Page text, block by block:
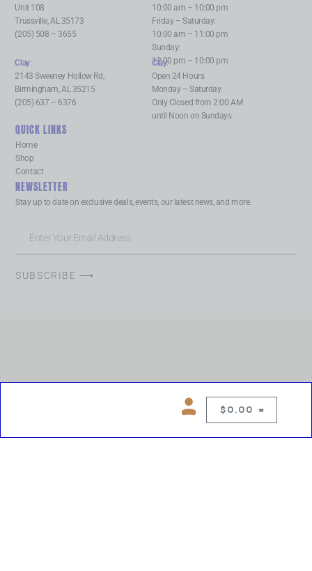
$ 0.00
Unit 108
Trussville, AL 35173
(205) 508 – 3655
10:00 am – 10:00 pm
Friday – Saturday:
10:00 am – 11:00 pm
Sunday:
12:00 pm – 10:00 pm
Clay:
2143 Sweeney Hollow Rd,
Birmingham, AL 35215
(205) 637 – 6376
Clay:
Open 24 Hours
Monday – Saturday:
Only Closed from 2:00 AM
until Noon on Sundays
QUICK LINKS
Home
Shop
Contact
NEWSLETTER
Stay up to date on exclusive deals, events, our latest news, and more.
SUBSCRIBE ⟶
Copyright © 2026 Chelsea Blues Liquor. All rights reserved